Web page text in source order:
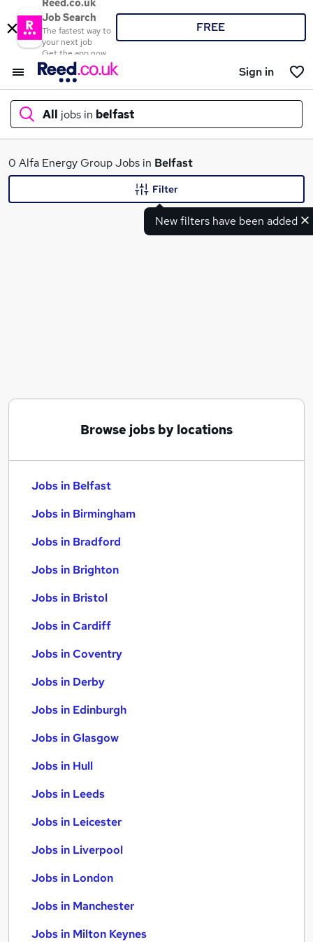
Reed.co.uk
Job Search
The fastest way to
your next job
Get the app now
FREE
Sign in
All jobs in belfast
What
0 Alfa Energy Group Jobs in Belfast
New filters have been added
Filter
Browse jobs by locations
Jobs in Belfast
Jobs in Birmingham
Jobs in Bradford
Jobs in Brighton
Jobs in Bristol
Jobs in Cardiff
Jobs in Coventry
Jobs in Derby
Jobs in Edinburgh
Jobs in Glasgow
Jobs in Hull
Jobs in Leeds
Jobs in Leicester
Jobs in Liverpool
Jobs in London
Jobs in Manchester
Jobs in Milton Keynes